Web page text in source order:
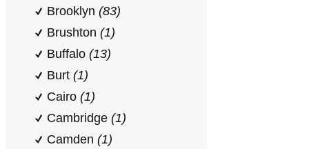
Brooklyn (83)
Brushton (1)
Buffalo (13)
Burt (1)
Cairo (1)
Cambridge (1)
Camden (1)